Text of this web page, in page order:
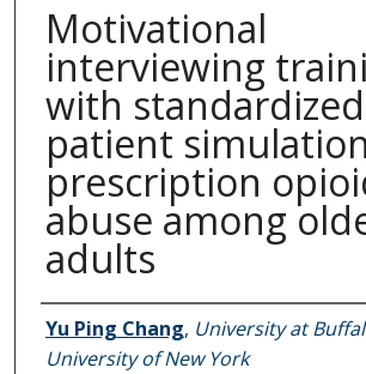
Motivational
interviewing
with standardized
patient
prescription
abuse among
adults
Authors
Yu Ping Chang, University at
University of New York